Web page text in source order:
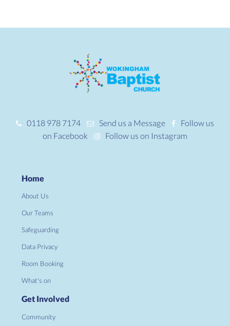
0118 978 7174 Send us a Message
Follow us
on Facebook
Follow us on Instagram
Home
About Us
Our Teams
Safeguarding
Data Privacy
Room Booking
What's on
Get Involved
Community